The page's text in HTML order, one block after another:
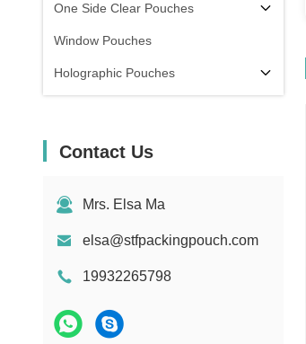
One Side Clear Pouches
Window Pouches
Holographic Pouches
Contact Us
Mrs. Elsa Ma
elsa@stfpackingpouch.com
19932265798